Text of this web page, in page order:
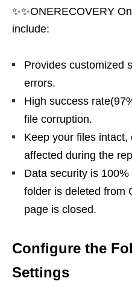
✨✨ONERECOVERY
include:
Provides customized
errors.
High success
file corruption.
Keep your files
affected during the
Data security is
folder is deleted from
page is closed.
Configure the
Settings